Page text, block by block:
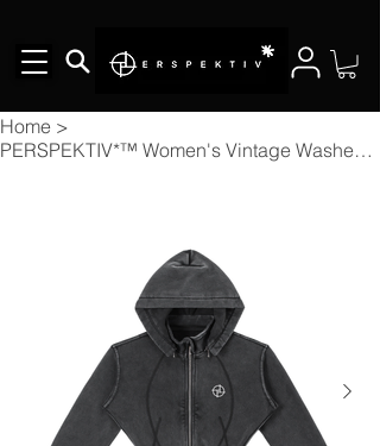
Home >
PERSPEKTIV*™️ Women's Vintage Washed Cropped Fleece Hoodie